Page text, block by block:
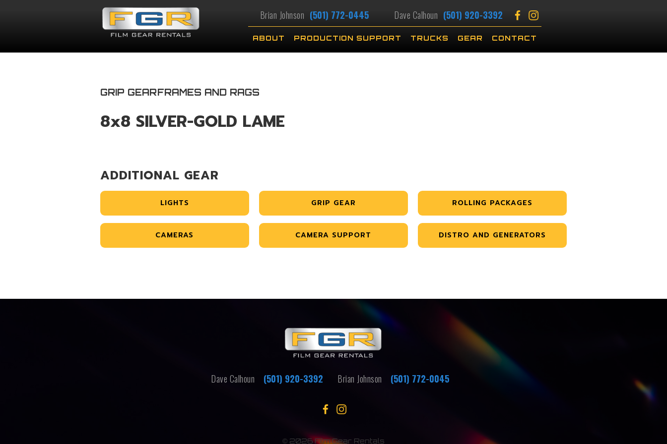
Brian Johnson (501) 772-0445 Dave Calhoun (501) 920-3392
ABOUT PRODUCTION SUPPORT TRUCKS GEAR CONTACT
GRIP GEARFRAMES AND RAGS
8x8 SILVER-GOLD LAME
ADDITIONAL GEAR
LIGHTS GRIP GEAR ROLLING PACKAGES
CAMERAS CAMERA SUPPORT DISTRO AND GENERATORS
Dave Calhoun (501) 920-3392 Brian Johnson (501) 772-0045
© 2026 Film Gear Rentals